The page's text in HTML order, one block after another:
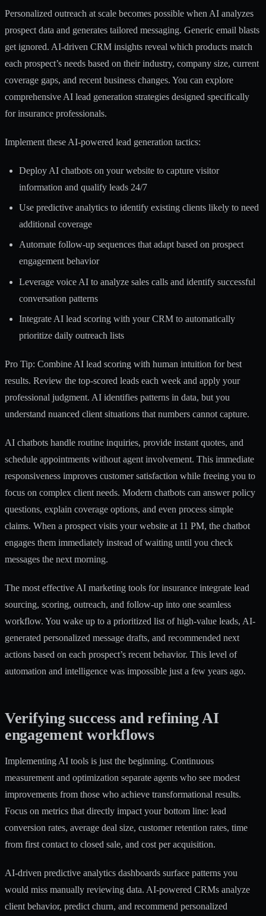
Personalized outreach at scale becomes possible when AI analyzes
prospect data and generates tailored messaging. Generic email blasts
get ignored. AI-driven CRM insights reveal which products match
each prospect’s needs based on their industry, company size, current
coverage gaps, and recent business changes. You can explore
comprehensive AI lead generation strategies designed specifically
for insurance professionals.
Implement these AI-powered lead generation tactics:
Deploy AI chatbots on your website to capture visitor
information and qualify leads 24/7
Use predictive analytics to identify existing clients likely to need
additional coverage
Automate follow-up sequences that adapt based on prospect
engagement behavior
Leverage voice AI to analyze sales calls and identify successful
conversation patterns
Integrate AI lead scoring with your CRM to automatically
prioritize daily outreach lists
Pro Tip: Combine AI lead scoring with human intuition for best
results. Review the top-scored leads each week and apply your
professional judgment. AI identifies patterns in data, but you
understand nuanced client situations that numbers cannot capture.
AI chatbots handle routine inquiries, provide instant quotes, and
schedule appointments without agent involvement. This immediate
responsiveness improves customer satisfaction while freeing you to
focus on complex client needs. Modern chatbots can answer policy
questions, explain coverage options, and even process simple
claims. When a prospect visits your website at 11 PM, the chatbot
engages them immediately instead of waiting until you check
messages the next morning.
The most effective AI marketing tools for insurance integrate lead
sourcing, scoring, outreach, and follow-up into one seamless
workflow. You wake up to a prioritized list of high-value leads, AI-
generated personalized message drafts, and recommended next
actions based on each prospect’s recent behavior. This level of
automation and intelligence was impossible just a few years ago.
Verifying success and refining AI
engagement workflows
Implementing AI tools is just the beginning. Continuous
measurement and optimization separate agents who see modest
improvements from those who achieve transformational results.
Focus on metrics that directly impact your bottom line: lead
conversion rates, average deal size, customer retention rates, time
from first contact to closed sale, and cost per acquisition.
AI-driven predictive analytics dashboards surface patterns you
would miss manually reviewing data. AI-powered CRMs analyze
client behavior, predict churn, and recommend personalized